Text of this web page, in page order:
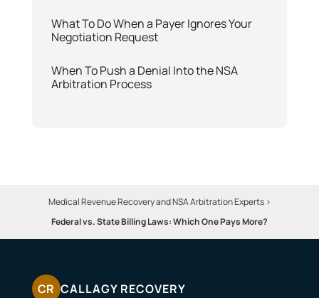
What To Do When a Payer Ignores Your
Negotiation Request
When To Push a Denial Into the NSA
Arbitration Process
Medical Revenue Recovery and NSA Arbitration Experts>
Federal vs. State Billing Laws: Which One Pays More?
CR CALLAGY RECOVERY